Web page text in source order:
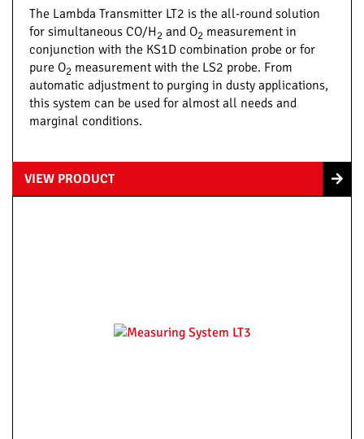
The Lambda Transmitter LT2 is the all-round solution
for simultaneous CO/H2 and O2 measurement in
conjunction with the KS1D combination probe or for
pure O2 measurement with the LS2 probe. From
automatic adjustment to purging in dusty applications,
this system can be used for almost all needs and
marginal conditions.
VIEW PRODUCT